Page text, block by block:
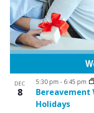
DEC
8
Bereavement
Holidays
5:30 pm - 6:45 pm